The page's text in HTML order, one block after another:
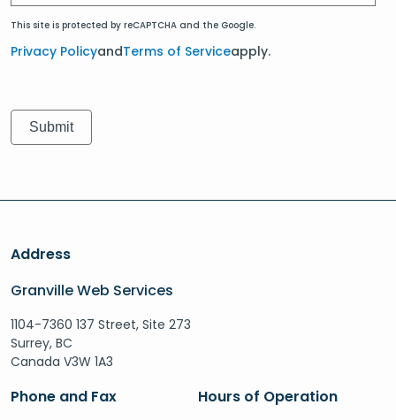
This site is protected by reCAPTCHA and the Google.
Privacy PolicyandTerms of Serviceapply.
Address
Granville Web Services
1104-7360 137 Street, Site 273
Surrey, BC
Canada V3W 1A3
Phone and Fax Hours of Operation